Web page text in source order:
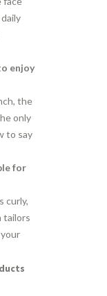
enjoy
the
only
to say
for
curly,
tailors